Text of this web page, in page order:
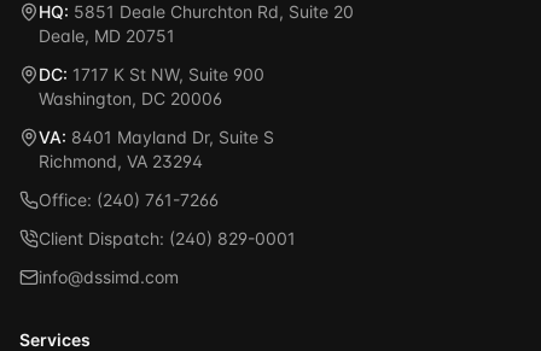
HQ: 5851 Deale Churchton Rd, Suite 20
Deale, MD 20751
DC: 1717 K St NW, Suite 900
Washington, DC 20006
VA: 8401 Mayland Dr, Suite S
Richmond, VA 23294
Office: (240) 761-7266
Client Dispatch: (240) 829-0001
info@dssimd.com
Services